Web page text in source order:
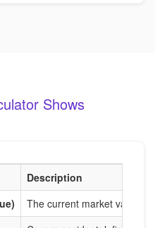
Shows
Description
The current market value